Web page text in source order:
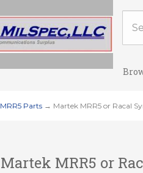
MRR5 Parts → Martek MRR5 or Racal
Martek MRR5 or